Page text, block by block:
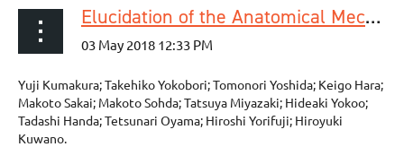
Elucidation of the Anatomical Mechanism of Nodal Skip Metastasis in Superficial Thoracic Esophageal Squamous Cell Carcinoma
Yuji Kumakura; Takehiko Yokobori; Tomonori Yoshida; Keigo Hara;
Makoto Sakai; Makoto Sohda; Tatsuya Miyazaki; Hideaki Yokoo;
Tadashi Handa; Tetsunari Oyama; Hiroshi Yorifuji; Hiroyuki
Kuwano.